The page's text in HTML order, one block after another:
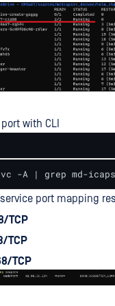
with CLI
-A | grep md-
port mapping
TCP
TCP
TCP